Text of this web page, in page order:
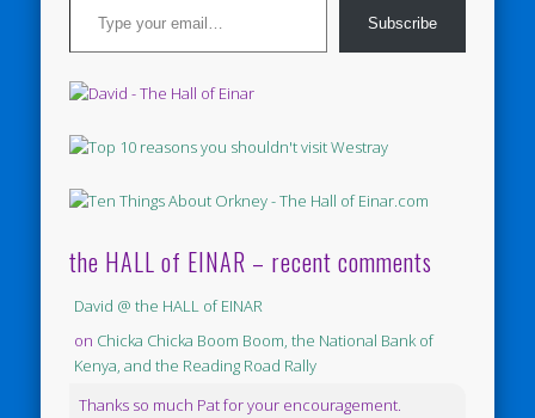
Subscribe
the HALL of EINAR – recent comments
David @ the HALL of EINAR
on Chicka Chicka Boom Boom, the National Bank of
Kenya, and the Reading Road Rally
Thanks so much Pat for your encouragement.